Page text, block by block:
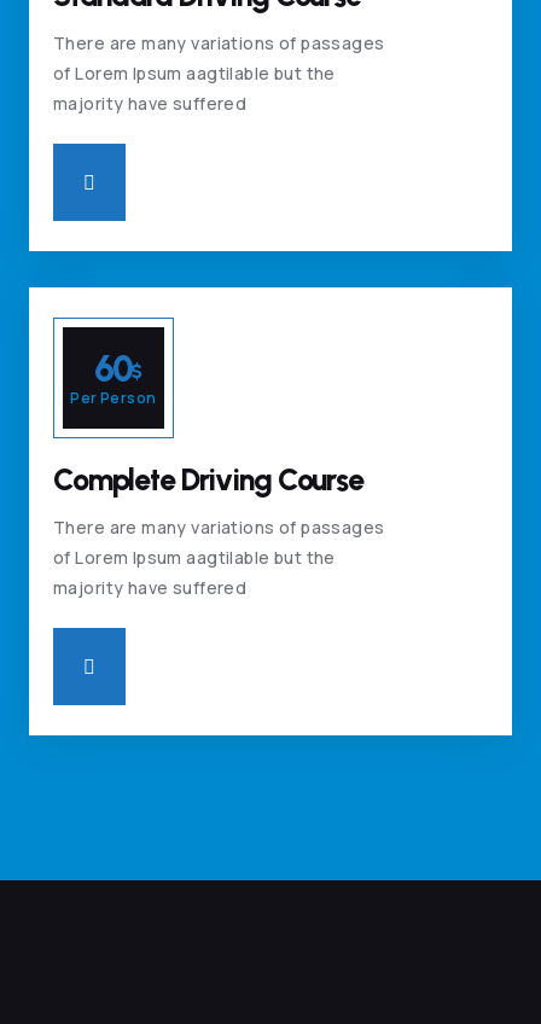
There are many variations of passages
of Lorem Ipsum aagtilable but the
majority have suffered
60$
Per Person
Complete Driving Course
There are many variations of passages
of Lorem Ipsum aagtilable but the
majority have suffered